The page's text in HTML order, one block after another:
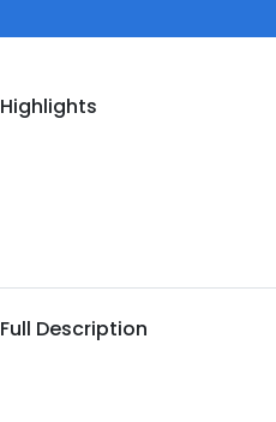
Highlights
Full Description